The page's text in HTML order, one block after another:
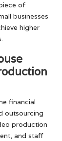
of
businesses
higher
financial
outsourcing
production
and staff